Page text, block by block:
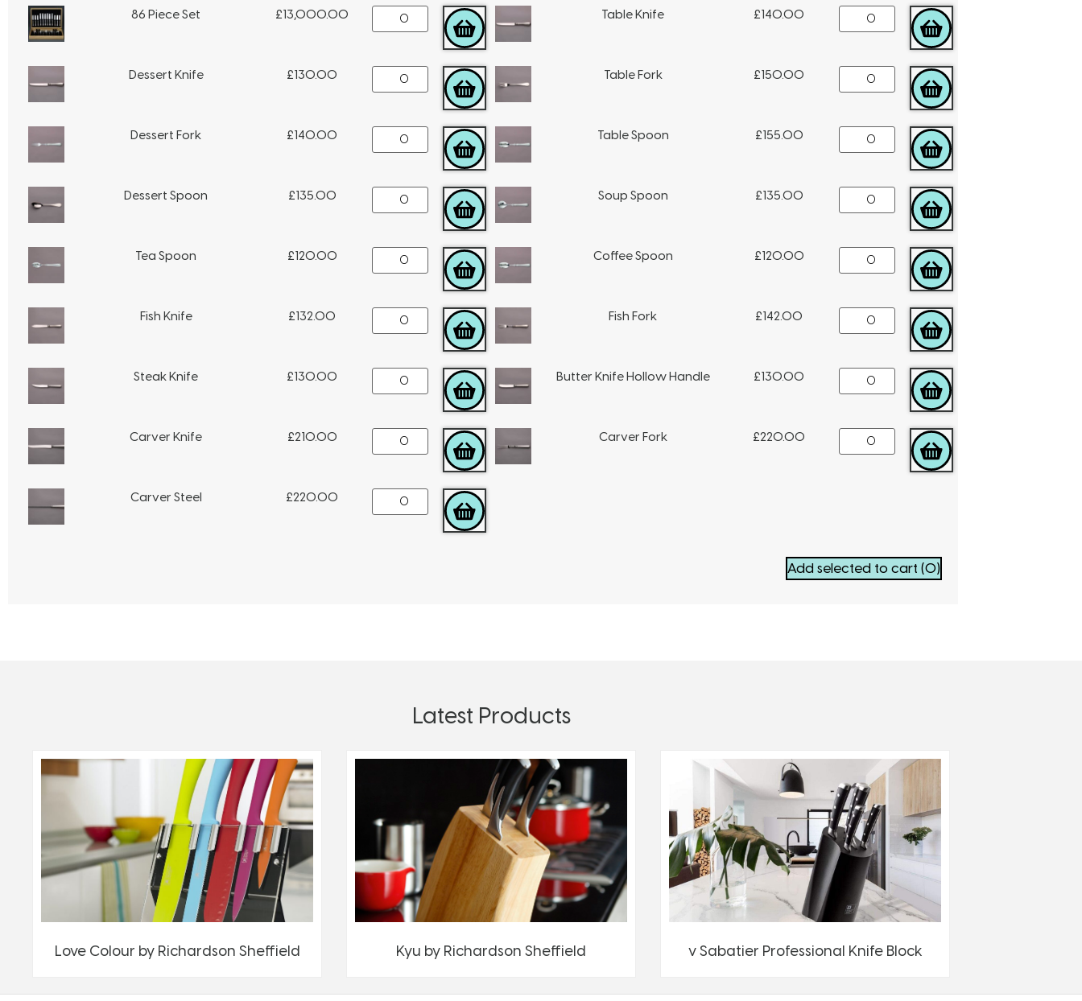
86 Piece Set £13,000.00
ADD TO CART
Table Knife £140.00
Dessert Knife £130.00
ADD TO CART
Table Fork £150.00
Dessert Fork £140.00
ADD TO CART
Table Spoon £155.00
Dessert Spoon £135.00
ADD TO CART
Soup Spoon £135.00
Tea Spoon £120.00
ADD TO CART
Coffee Spoon £120.00
Fish Knife £132.00
ADD TO CART
Fish Fork £142.00
Steak Knife £130.00
ADD TO CART
Butter Knife Hollow Handle £130.00
Carver Knife £210.00
ADD TO CART
Carver Fork £220.00
Carver Steel £220.00
Add selected to cart (0)
Latest Products
Love Colour by Richardson Sheffield Kyu by Richardson Sheffield v Sabatier Professional Knife Block